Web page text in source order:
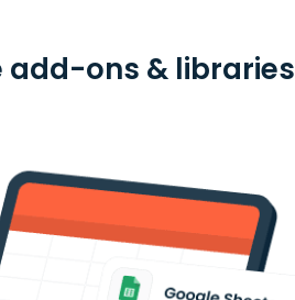
add-ons & libraries